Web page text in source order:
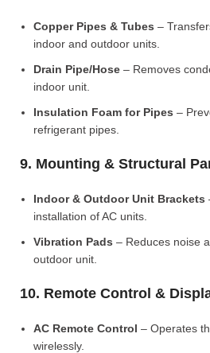
Copper Pipes & Tubes –
indoor and outdoor units.
Drain Pipe/Hose – Removes
indoor unit.
Insulation Foam for Pipes –
refrigerant pipes.
9. Mounting & Structural
Indoor & Outdoor Unit Brackets
installation of AC units.
Vibration Pads – Reduces noise
outdoor unit.
10. Remote Control &
AC Remote Control – Operates
wirelessly.